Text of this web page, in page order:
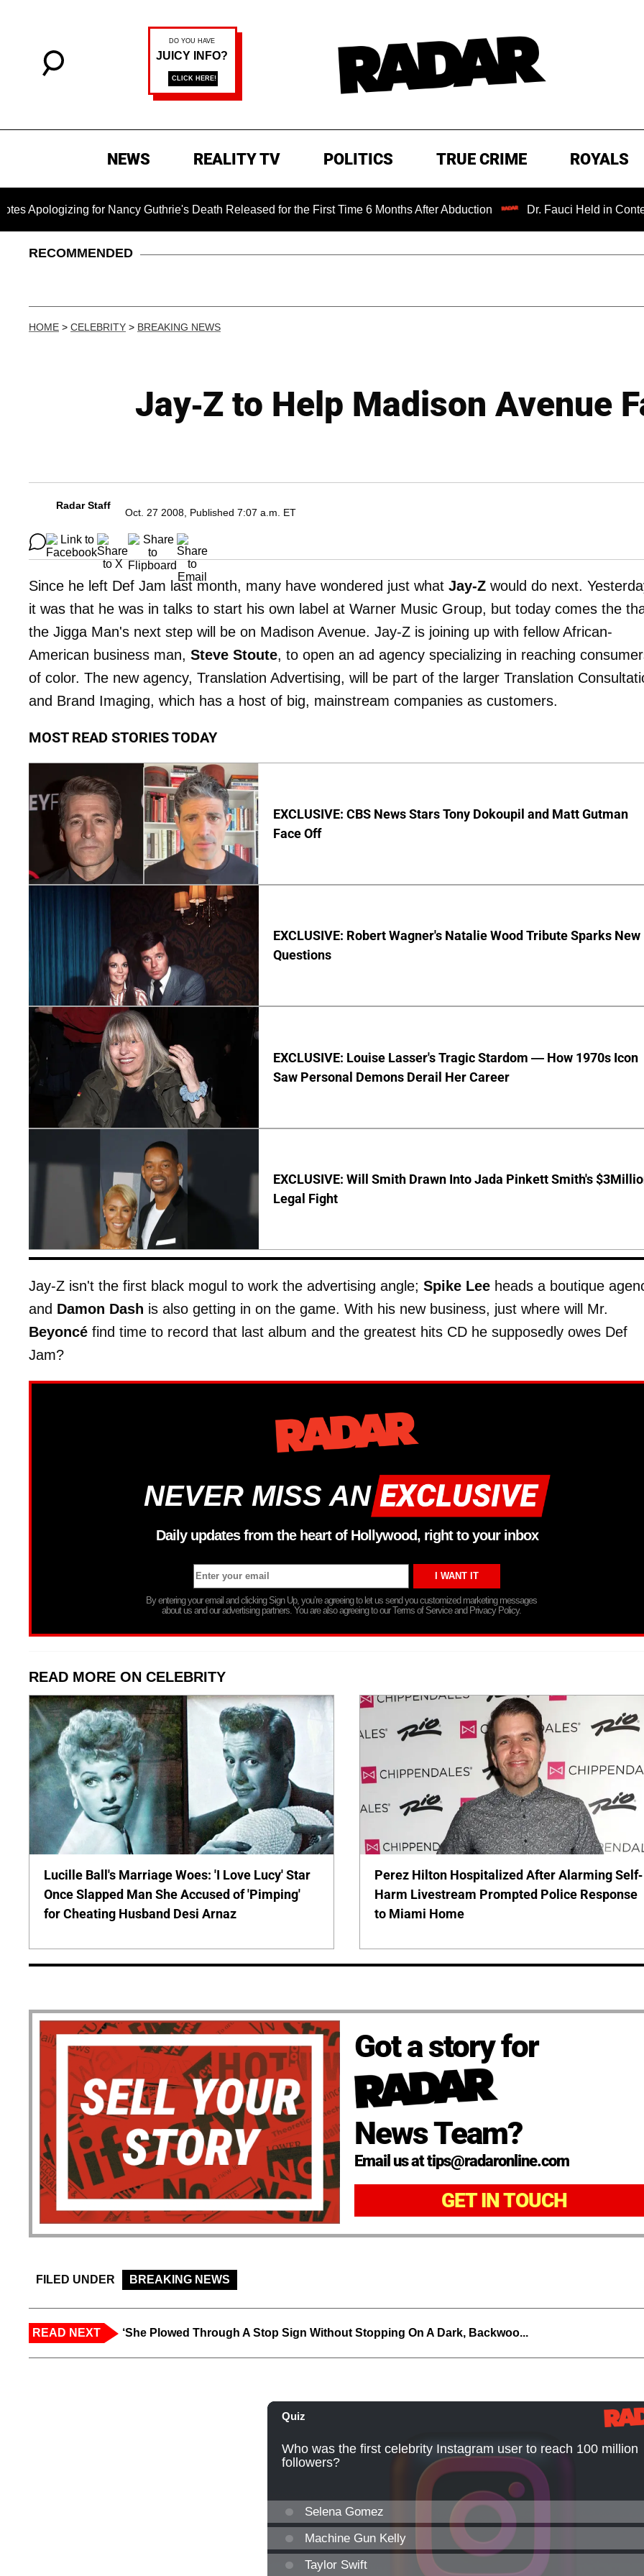
NEWS REALITY TV POLITICS TRUE CRIME ROYALS
for Nancy Guthrie's Death Released for the First Time 6 Months After Abduction Dr. Fauci Held in Contempt of
RECOMMENDED
HOME > CELEBRITY > BREAKING NEWS
Jay-Z to Help Madison Avenue
Radar Staff
Oct. 27 2008, Published 7:07 a.m. ET
Since he left Def Jam last month, many have wondered just what Jay-Z would do next.
it was that he was in talks to start his own label at Warner Music Group, but today comes the
the Jigga Man's next step will be on Madison Avenue. Jay-Z is joining up with fellow African-
American business man, Steve Stoute, to open an ad agency specializing in reaching
of color. The new agency, Translation Advertising, will be part of the larger Translation
and Brand Imaging, which has a host of big, mainstream companies as customers.
MOST READ STORIES TODAY
EXCLUSIVE: CBS News Stars Tony Dokoupil and Matt Gutman
Face Off
EXCLUSIVE: Robert Wagner's Natalie Wood Tribute Sparks New
Questions
EXCLUSIVE: Louise Lasser's Tragic Stardom — How 1970s Icon
Saw Personal Demons Derail Her Career
EXCLUSIVE: Will Smith Drawn Into Jada Pinkett Smith's
Legal Fight
Jay-Z isn't the first black mogul to work the advertising angle; Spike Lee heads a boutique
and Damon Dash is also getting in on the game. With his new business, just where will Mr.
Beyoncé find time to record that last album and the greatest hits CD he supposedly owes Def
Jam?
NEVER MISS AN
Daily updates from the heart of Hollywood, right to your inbox
By entering your email and clicking Sign Up, you’re agreeing to let us send you customized marketing messages
about us and our advertising partners. You are also agreeing to our Terms of Service and Privacy Policy.
READ MORE ON CELEBRITY
Lucille Ball's Marriage Woes: 'I Love Lucy' Star
Once Slapped Man She Accused of 'Pimping'
for Cheating Husband Desi Arnaz
Perez Hilton Hospitalized After Alarming Self-
Harm Livestream Prompted Police Response
to Miami Home
Got a story for
News Team?
Email us at tips@radaronline.com
GET IN TOUCH
FILED UNDER BREAKING NEWS
READ NEXT ‘She Plowed Through A Stop Sign Without Stopping On A Dark, Backwoo...